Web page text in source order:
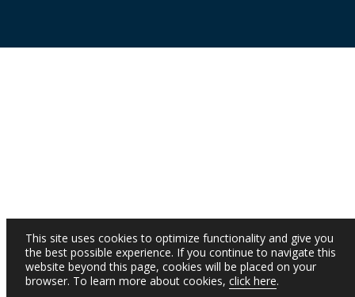
This site uses cookies to optimize functionality and give you
the best possible experience. If you continue to navigate this
website beyond this page, cookies will be placed on your
browser. To learn more about cookies, click here.